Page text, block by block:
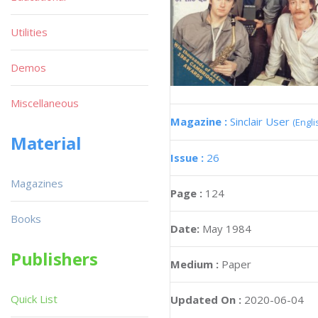
Magazine : Sinclair User
Issue : 26
Page : 124
Date: May 1984
Medium : Paper
Updated On : 2020-06-04
Utilities
Demos
Miscellaneous
Material
Magazines
Books
Publishers
Quick List